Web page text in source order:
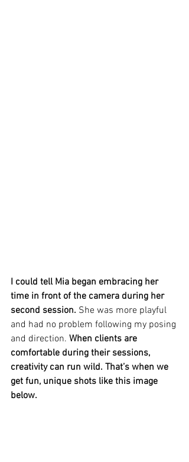
I could tell Mia began embracing her
time in front of the camera during her
second session. She was more playful
and had no problem following my posing
and direction. When clients are
comfortable during their sessions,
creativity can run wild. That’s when we
get fun, unique shots like this image
below.